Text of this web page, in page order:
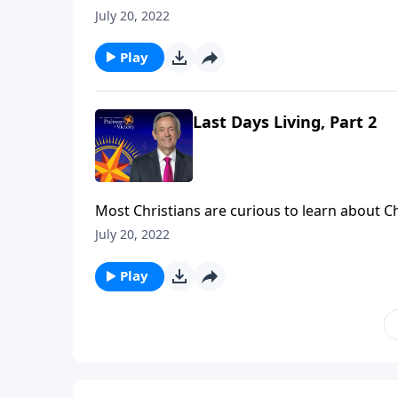
struggle to see how these seemingly far-off
impending destruction.
July 20, 2022
Play
Last Days Living, Part 2
Most Christians are curious to learn about
struggle to see how these seemingly far-off
impending destruction.
July 20, 2022
Play